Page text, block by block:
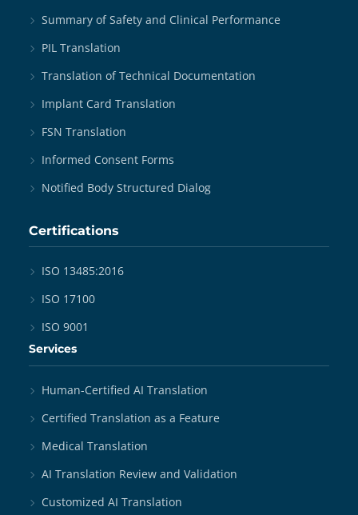
Summary of Safety and Clinical Performance
PIL Translation
Translation of Technical Documentation
Implant Card Translation
FSN Translation
Informed Consent Forms
Notified Body Structured Dialog
Certifications
ISO 13485:2016
ISO 17100
ISO 9001
Services
Human-Certified AI Translation
Certified Translation as a Feature
Medical Translation
AI Translation Review and Validation
Customized AI Translation